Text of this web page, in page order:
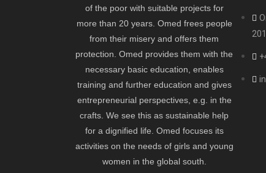
of the poor with suitable projects for
more than 20 years. Omed frees people
from their misery and offers them
protection. Omed provides them with the
necessary basic education, enables
training and further education and gives
entrepreneurial perspectives, e.g. in the
crafts. We see this as sustainable help
for a dignified life. Omed focuses its
activities on the needs of girls and young
women in the global south.